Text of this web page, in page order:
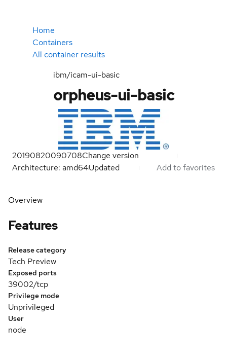
Home
Containers
All container results
ibm/icam-ui-basic
orpheus-ui-basic
20190820090708Change version
Architecture: amd64Updated Add to favorites
Overview
Features
Release category
Tech Preview
Exposed ports
39002/tcp
Privilege mode
Unprivileged
User
node